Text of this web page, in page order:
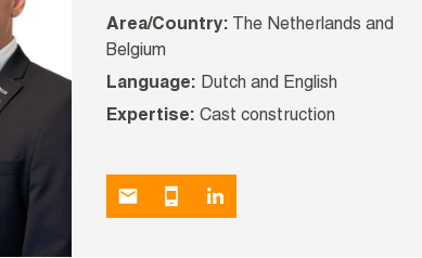
Area/Country: The Netherlands and
Belgium
Language: Dutch and English
Expertise: Cast construction